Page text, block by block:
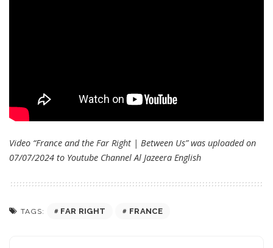
Video “France and the Far Right | Between Us” was uploaded on
07/07/2024 to Youtube ChannelAl Jazeera English
TAGS: FAR RIGHT FRANCE